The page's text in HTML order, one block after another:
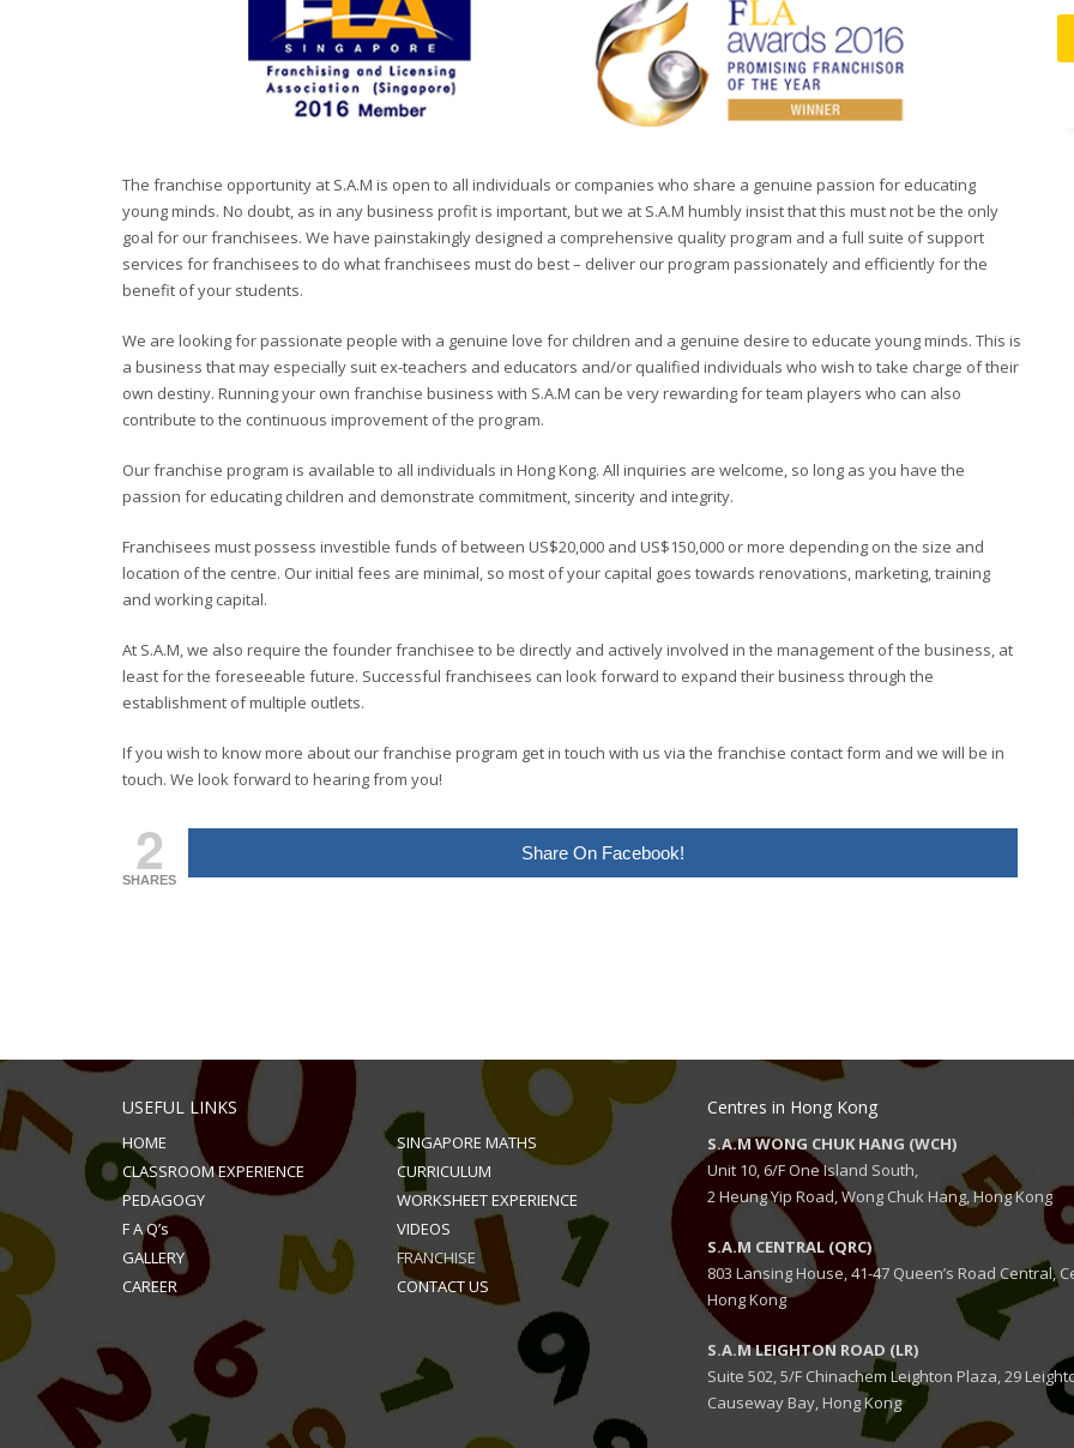
The franchise opportunity at S.A.M is open to all individuals or companies who share a genuine passion for educating
young minds. No doubt, as in any business profit is important, but we at S.A.M humbly insist that this must not be the only
goal for our franchisees. We have painstakingly designed a comprehensive quality program and a full suite of support
services for franchisees to do what franchisees must do best – deliver our program passionately and efficiently for the
benefit of your students.
We are looking for passionate people with a genuine love for children and a genuine desire to educate young minds. This is
a business that may especially suit ex-teachers and educators and/or qualified individuals who wish to take charge of their
own destiny. Running your own franchise business with S.A.M can be very rewarding for team players who can also
contribute to the continuous improvement of the program.
Our franchise program is available to all individuals in Hong Kong. All inquiries are welcome, so long as you have the
passion for educating children and demonstrate commitment, sincerity and integrity.
Franchisees must possess investible funds of between US$20,000 and US$150,000 or more depending on the size and
location of the centre. Our initial fees are minimal, so most of your capital goes towards renovations, marketing, training
and working capital.
At S.A.M, we also require the founder franchisee to be directly and actively involved in the management of the business, at
least for the foreseeable future. Successful franchisees can look forward to expand their business through the
establishment of multiple outlets.
If you wish to know more about our franchise program get in touch with us via the franchise contact form and we will be in
touch. We look forward to hearing from you!
2
SHARES
Share On Facebook!
USEFUL LINKS
HOME
SINGAPORE MATHS
CLASSROOM EXPERIENCE
CURRICULUM
PEDAGOGY
WORKSHEET EXPERIENCE
F A Q’s
VIDEOS
GALLERY
FRANCHISE
CAREER
CONTACT US
Centres in Hong Kong
S.A.M WONG CHUK HANG (WCH)
Unit 10, 6/F One Island South,
2 Heung Yip Road, Wong Chuk Hang, Hong Kong
S.A.M CENTRAL (QRC)
803 Lansing House, 41-47 Queen’s Road Central,
Hong Kong
S.A.M LEIGHTON ROAD (LR)
Suite 502, 5/F Chinachem Leighton Plaza, 29
Causeway Bay, Hong Kong